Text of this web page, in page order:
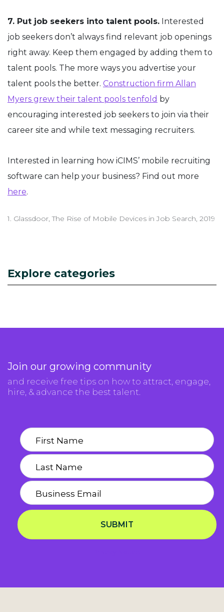
7. Put job seekers into talent pools. Interested
job seekers don’t always find relevant job openings
right away. Keep them engaged by adding them to
talent pools. The more ways you advertise your
talent pools the better. Construction firm Allan
Myers grew their talent pools tenfold by
encouraging interested job seekers to join via their
career site and while text messaging recruiters.
Interested in learning how iCIMS’ mobile recruiting
software can help your business? Find out more
here.
1. Glassdoor, The Rise of Mobile Devices in Job Search, 2019
Explore categories
Join our growing community
and receive free tips on how to attract, engage,
hire, & advance the best talent.
SUBMIT